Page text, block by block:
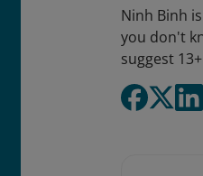
Ninh Binh
you don't
suggest